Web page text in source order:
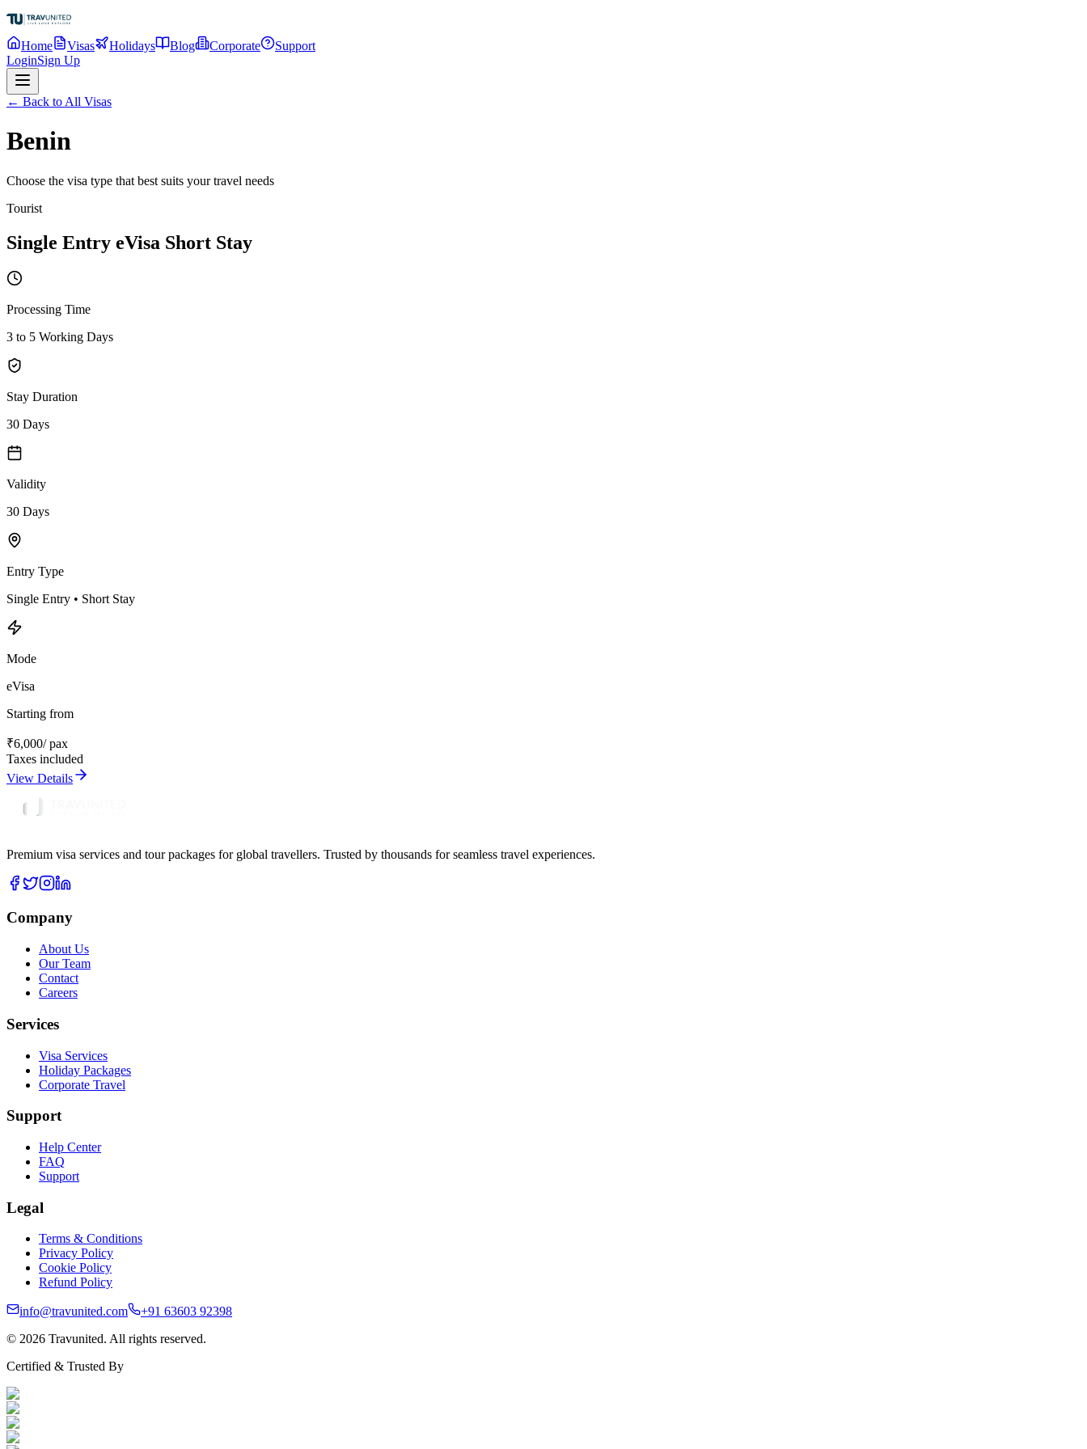
Home Visas Holidays Blog Corporate
Support
LoginSign Up
← Back to All Visas
Benin
Choose the visa type that best suits your travel needs
Tourist
Single Entry eVisa Short Stay
Processing Time
3 to 5 Working Days
Stay Duration
30 Days
Validity
30 Days
Entry Type
Single Entry • Short Stay
Mode
eVisa
Starting from
₹6,000/ pax
Taxes included
View Details
Premium visa services and tour packages for global travellers. Trusted by thousands for seamless travel experiences.
Company
About Us
Our Team
Contact
Careers
Services
Visa Services
Holiday Packages
Corporate Travel
Support
Help Center
FAQ
Support
Legal
Terms & Conditions
Privacy Policy
Cookie Policy
Refund Policy
info@travunited.com
+91 63603 92398
© 2026 Travunited. All rights reserved.
Certified & Trusted By